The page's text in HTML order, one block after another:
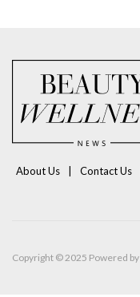
About Us Contact Us
Copyright © 2025 Powered by